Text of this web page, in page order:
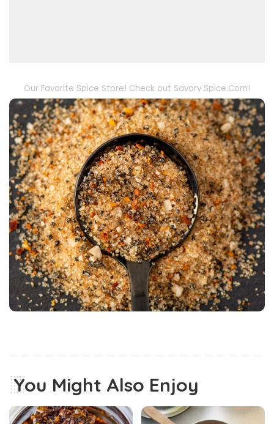
Our Favorite Spice Store! Check out Savory Spice.Com!
You Might Also Enjoy